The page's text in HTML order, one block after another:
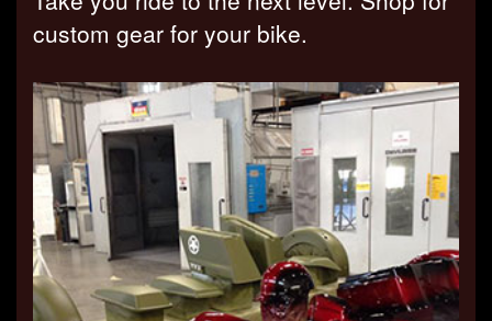
custom gear for your bike.